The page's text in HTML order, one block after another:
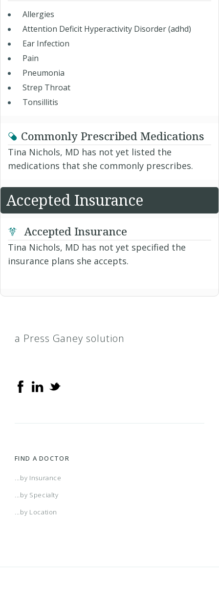
Allergies
Attention Deficit Hyperactivity Disorder (adhd)
Ear Infection
Pain
Pneumonia
Strep Throat
Tonsillitis
Commonly Prescribed Medications
Tina Nichols, MD has not yet listed the
medications that she commonly prescribes.
Accepted Insurance
Accepted Insurance
Tina Nichols, MD has not yet specified the
insurance plans she accepts.
a Press Ganey solution
FIND A DOCTOR
...by Insurance
...by Specialty
...by Location